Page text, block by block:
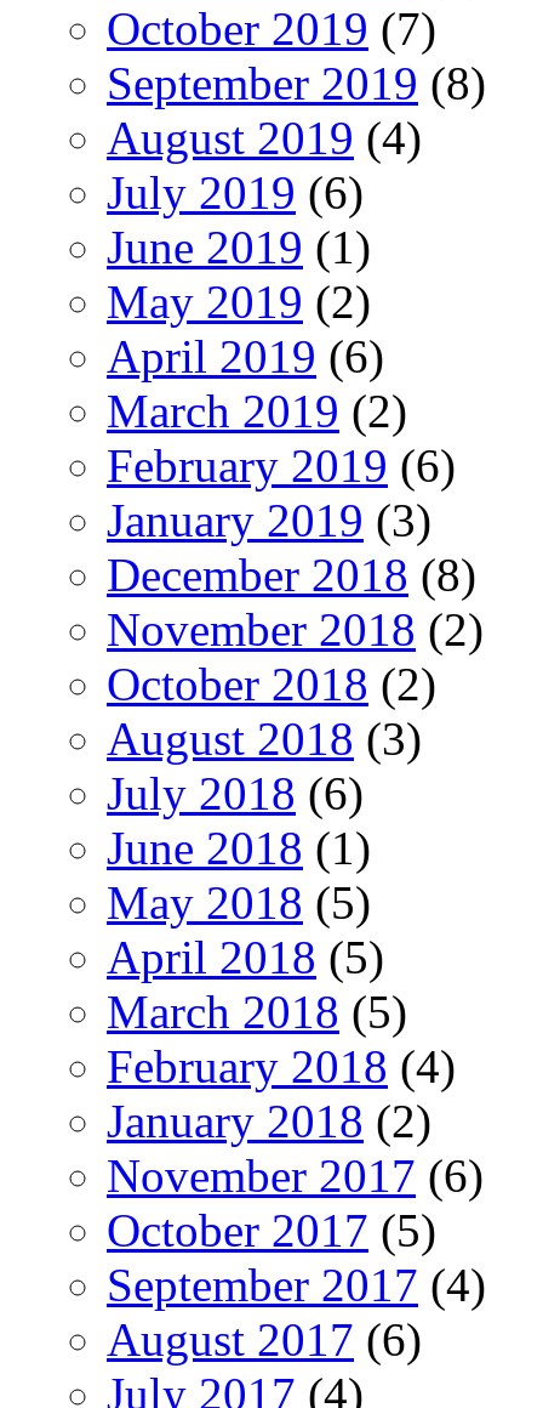
October 2019 (7)
September 2019 (8)
August 2019 (4)
July 2019 (6)
June 2019 (1)
May 2019 (2)
April 2019 (6)
March 2019 (2)
February 2019 (6)
January 2019 (3)
December 2018 (8)
November 2018 (2)
October 2018 (2)
August 2018 (3)
July 2018 (6)
June 2018 (1)
May 2018 (5)
April 2018 (5)
March 2018 (5)
February 2018 (4)
January 2018 (2)
November 2017 (6)
October 2017 (5)
September 2017 (4)
August 2017 (6)
July 2017 (4)